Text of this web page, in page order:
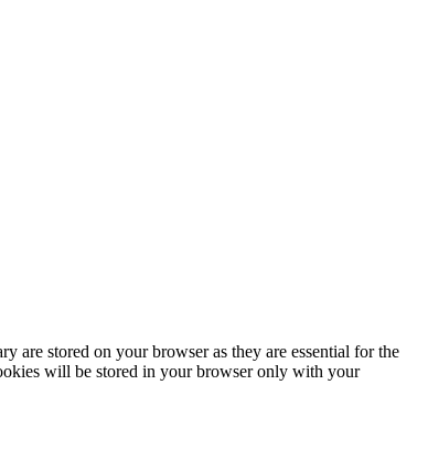
are stored on your browser as they are essential for the
will be stored in your browser only with your